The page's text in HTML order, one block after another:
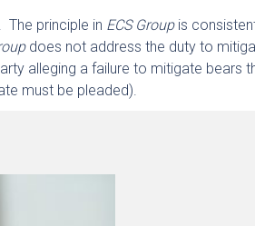
The principle in ECS Groupis
does not address the duty to
alleging a failure to mitigate bears
must be pleaded).